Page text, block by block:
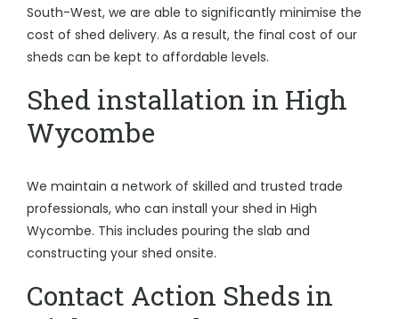
South-West, we are able to significantly minimise the
cost of shed delivery. As a result, the final cost of our
sheds can be kept to affordable levels.
Shed installation in High
Wycombe
We maintain a network of skilled and trusted trade
professionals, who can install your shed in High
Wycombe. This includes pouring the slab and
constructing your shed onsite.
Contact Action Sheds in